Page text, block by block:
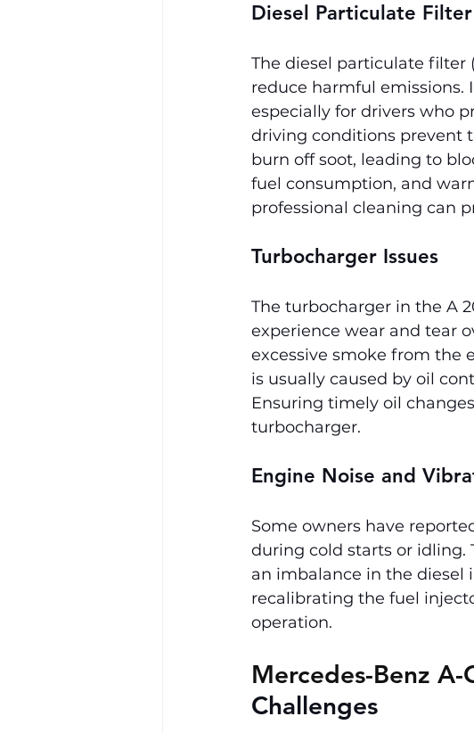
Diesel Particulate
The diesel particulate filter
reduce harmful emissions.
especially for drivers who
driving conditions prevent
burn off soot, leading to
fuel consumption, and
professional cleaning can
Turbocharger Issues
The turbocharger in the A
experience wear and tear
excessive smoke from the
is usually caused by oil
Ensuring timely oil
turbocharger.
Engine Noise and
Some owners have
during cold starts or idling.
an imbalance in the diesel
recalibrating the fuel
operation.
Mercedes-Benz
Challenges